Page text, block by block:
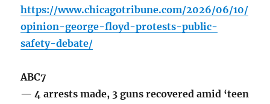
https://www.chicagotribune.com/2026/06/10/
opinion-george-floyd-protests-public-
safety-debate/
ABC7
— 4 arrests made, 3 guns recovered amid ‘teen